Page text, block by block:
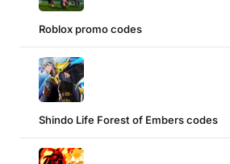
Roblox promo codes
Shindo Life Forest of Embers codes